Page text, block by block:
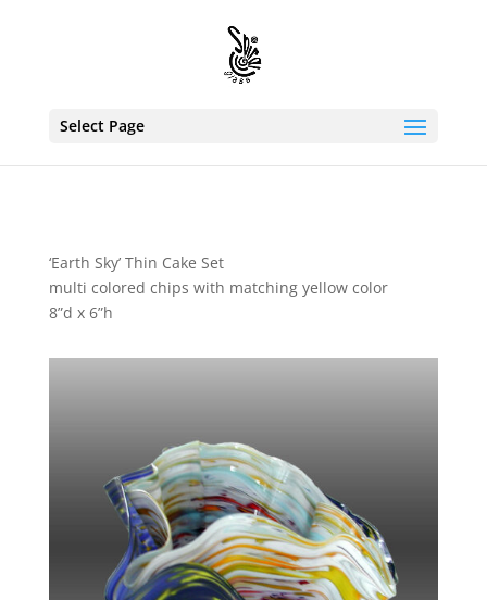
Select Page
‘Earth Sky’ Thin Cake Set
multi colored chips with matching yellow color
8”d x 6”h